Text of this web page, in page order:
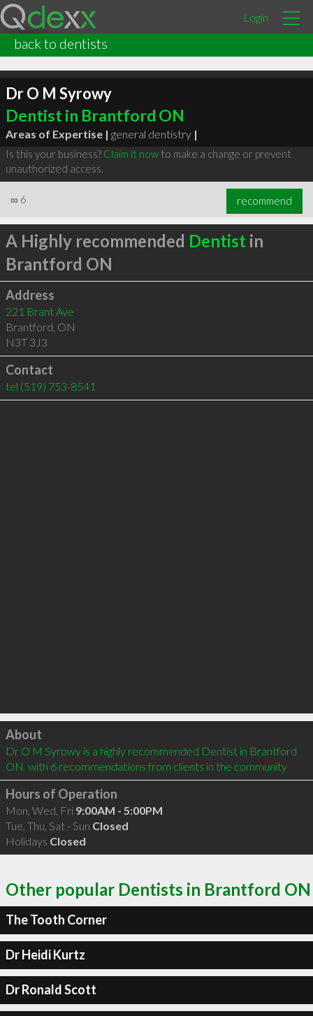
Login
back to dentists
Dr O M Syrowy
Dentist in Brantford ON
Areas of Expertise | general dentistry |
Is this your business? Claim it nowto make a change or prevent
unauthorized access.
∞ 6 recommend
A Highly recommended Dentist in
Brantford ON
Address
221 Brant Ave
Brantford, ON
N3T 3J3
Contact
tel (519) 753-8541
Click to load
About
Dr O M Syrowy is a highly recommended Dentist in Brantford
ON  with 6 recommendations from clients in the community
Hours of Operation
Mon, Wed, Fri 9:00AM - 5:00PM
Tue, Thu, Sat - Sun Closed
Holidays Closed
Other popular Dentists in Brantford ON
The Tooth Corner
Dr Heidi Kurtz
Dr Ronald Scott